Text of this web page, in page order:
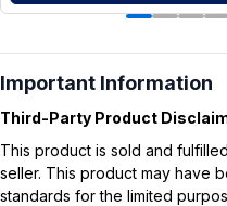
Important Information
Third-Party Product
This product is sold and
seller. This product may have
standards for the limited